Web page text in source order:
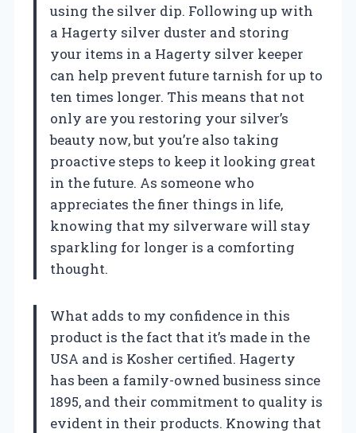
using the silver dip. Following up with
a Hagerty silver duster and storing
your items in a Hagerty silver keeper
can help prevent future tarnish for up to
ten times longer. This means that not
only are you restoring your silver’s
beauty now, but you’re also taking
proactive steps to keep it looking great
in the future. As someone who
appreciates the finer things in life,
knowing that my silverware will stay
sparkling for longer is a comforting
thought.
What adds to my confidence in this
product is the fact that it’s made in the
USA and is Kosher certified. Hagerty
has been a family-owned business since
1895, and their commitment to quality is
evident in their products. Knowing that